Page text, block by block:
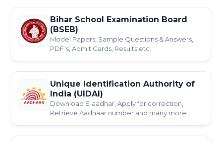
Bihar School Examination Board
(BSEB)
Model Papers, Sample Questions & Answers,
PDF's, Admit Cards, Results etc.
Unique Identification Authority of
India (UIDAI)
Download E-aadhar, Apply for correction,
Retrieve Aadhaar number and many more.